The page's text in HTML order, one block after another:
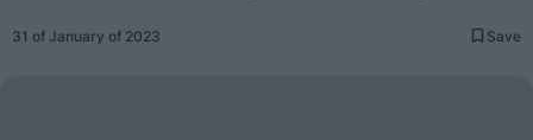
31 of January of 2023 Save